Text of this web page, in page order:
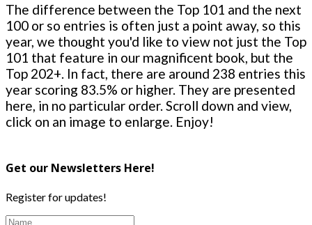
The difference between the Top 101 and the next
100 or so entries is often just a point away, so this
year, we thought you'd like to view not just the Top
101 that feature in our magnificent book, but the
Top 202+. In fact, there are around 238 entries this
year scoring 83.5% or higher. They are presented
here, in no particular order. Scroll down and view,
click on an image to enlarge. Enjoy!
Get our Newsletters Here!
Register for updates!